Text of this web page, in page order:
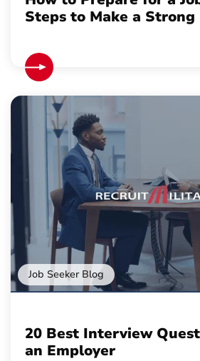
Steps to Make a Strong
Job Seeker Blog
20 Best Interview
an Employer